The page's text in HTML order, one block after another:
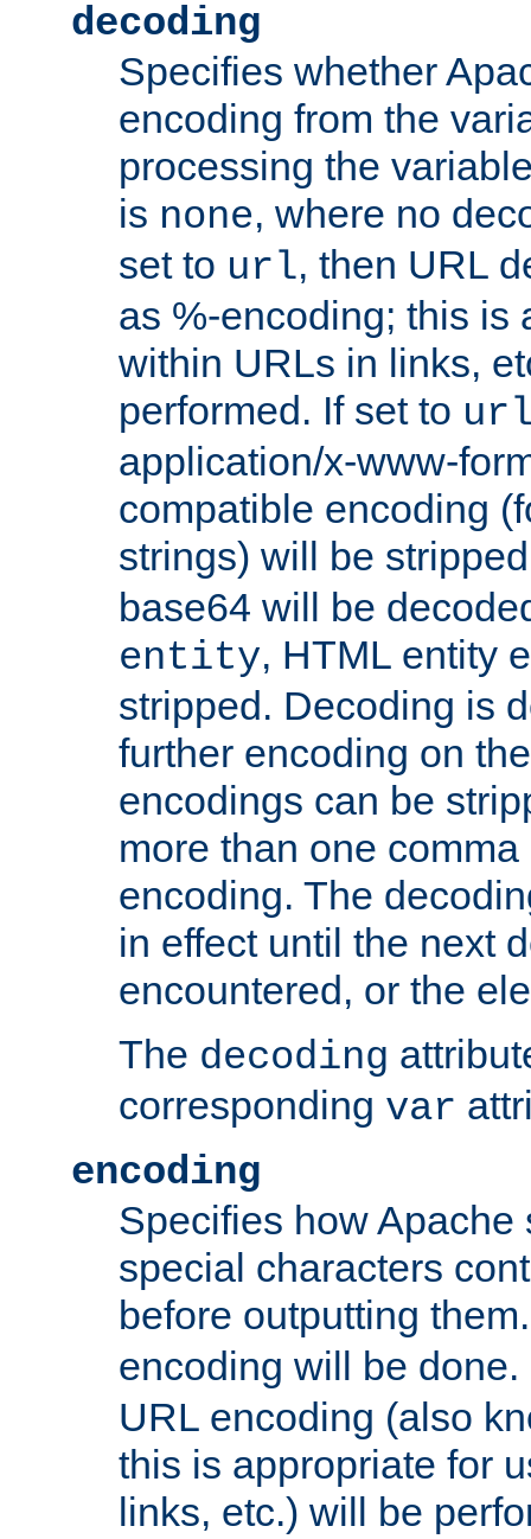
decoding
Specifies whether
encoding from the
processing the
is none, where no
set to url, then URL
as %-encoding; this is
within URLs in links,
performed. If set to
application/x-www-
compatible encoding
strings) will be
base64 will be
entity, HTML entity
stripped. Decoding is
further encoding on
encodings can be
more than one
encoding. The
in effect until the next
encountered, or the
The decoding
corresponding var
encoding
Specifies how Apache
special characters
before outputting
encoding will be
URL encoding (also
this is appropriate for
links, etc.) will be